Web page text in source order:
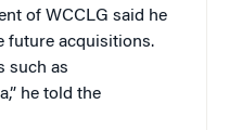
of WCCLG said he
future acquisitions.
such as
he told the